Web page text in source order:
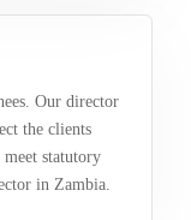
Our director
the clients
statutory
in Zambia.